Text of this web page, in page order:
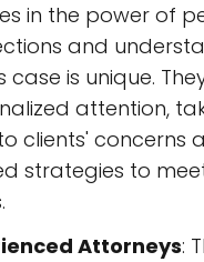
in the power of
and
case is unique.
attention,
clients' concerns
strategies to
Attorneys: